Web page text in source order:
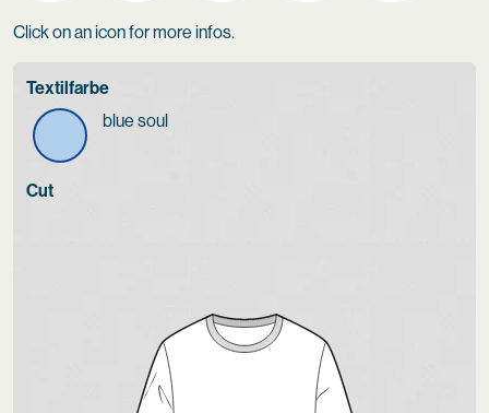
Click on an icon for more infos.
Textilfarbe
blue soul
Cut